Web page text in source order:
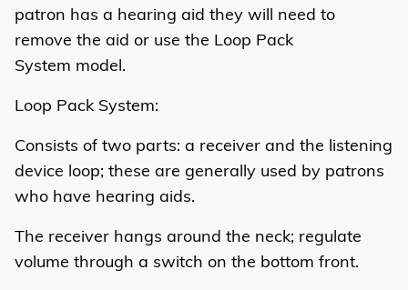
patron has a hearing aid they will need to
remove the aid or use the Loop Pack
System model.
Loop Pack System:
Consists of two parts: a receiver and the listening
device loop; these are generally used by patrons
who have hearing aids.
The receiver hangs around the neck; regulate
volume through a switch on the bottom front.